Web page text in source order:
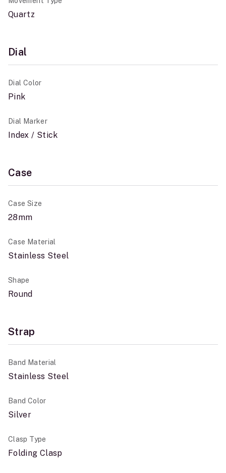
Quartz
Dial
Dial Color
Pink
Dial Marker
Index / Stick
Case
Case Size
28mm
Case Material
Stainless Steel
Shape
Round
Strap
Band Material
Stainless Steel
Band Color
Silver
Clasp Type
Folding Clasp